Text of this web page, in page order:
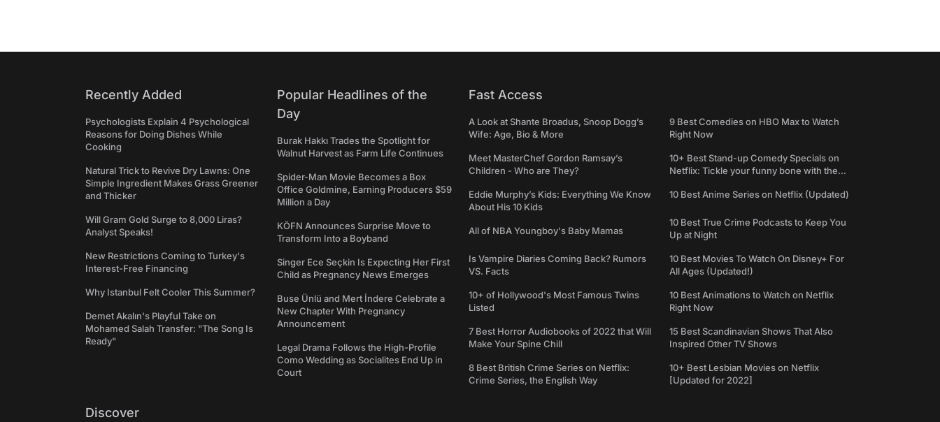
Recently Added
Psychologists Explain 4 Psychological
Reasons for Doing Dishes While
Cooking
Natural Trick to Revive Dry Lawns: One
Simple Ingredient Makes Grass Greener
and Thicker
Will Gram Gold Surge to 8,000 Liras?
Analyst Speaks!
New Restrictions Coming to Turkey's
Interest-Free Financing
Why Istanbul Felt Cooler This Summer?
Demet Akalın's Playful Take on
Mohamed Salah Transfer: "The Song Is
Ready"
Popular Headlines of the
Day
Burak Hakkı Trades the Spotlight for
Walnut Harvest as Farm Life Continues
Spider-Man Movie Becomes a Box
Office Goldmine, Earning Producers $59
Million a Day
KÖFN Announces Surprise Move to
Transform Into a Boyband
Singer Ece Seçkin Is Expecting Her First
Child as Pregnancy News Emerges
Buse Ünlü and Mert İndere Celebrate a
New Chapter With Pregnancy
Announcement
Legal Drama Follows the High-Profile
Como Wedding as Socialites End Up in
Court
Fast Access
A Look at Shante Broadus, Snoop Dogg’s
Wife: Age, Bio & More
Meet MasterChef Gordon Ramsay’s
Children - Who are They?
Eddie Murphy’s Kids: Everything We Know
About His 10 Kids
All of NBA Youngboy's Baby Mamas
Is Vampire Diaries Coming Back? Rumors
VS. Facts
10+ of Hollywood's Most Famous Twins
Listed
7 Best Horror Audiobooks of 2022 that Will
Make Your Spine Chill
8 Best British Crime Series on Netflix:
Crime Series, the English Way
9 Best Comedies on HBO Max to Watch
Right Now
10+ Best Stand-up Comedy Specials on
Netflix: Tickle your funny bone with the
10 Best Anime Series on Netflix (Updated)
10 Best True Crime Podcasts to Keep You
Up at Night
10 Best Movies To Watch On Disney+ For
All Ages (Updated!)
10 Best Animations to Watch on Netflix
Right Now
15 Best Scandinavian Shows That Also
Inspired Other TV Shows
10+ Best Lesbian Movies on Netflix
[Updated for 2022]
Discover